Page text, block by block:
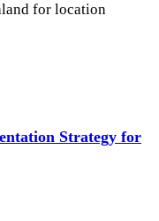
for location
Strategy for